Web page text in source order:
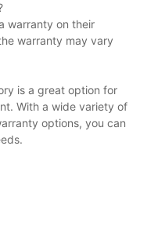
warranty on their
warranty may vary
is a great option for
With a wide variety of
options, you can